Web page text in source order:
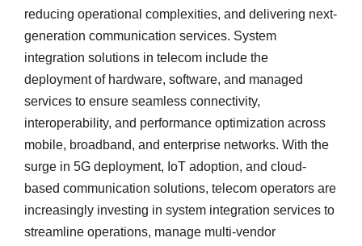
reducing operational complexities, and delivering next-
generation communication services. System
integration solutions in telecom include the
deployment of hardware, software, and managed
services to ensure seamless connectivity,
interoperability, and performance optimization across
mobile, broadband, and enterprise networks. With the
surge in 5G deployment, IoT adoption, and cloud-
based communication solutions, telecom operators are
increasingly investing in system integration services to
streamline operations, manage multi-vendor